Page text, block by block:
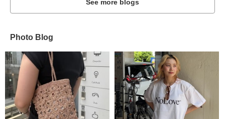
See more blogs
Photo Blog